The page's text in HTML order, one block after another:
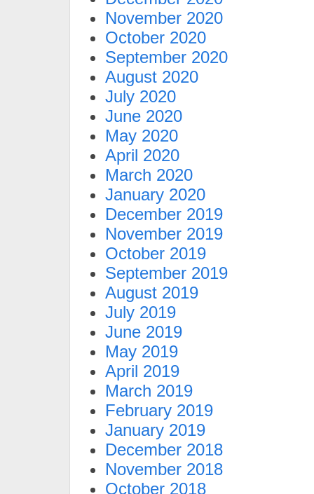
November 2020
October 2020
September 2020
August 2020
July 2020
June 2020
May 2020
April 2020
March 2020
January 2020
December 2019
November 2019
October 2019
September 2019
August 2019
July 2019
June 2019
May 2019
April 2019
March 2019
February 2019
January 2019
December 2018
November 2018
October 2018